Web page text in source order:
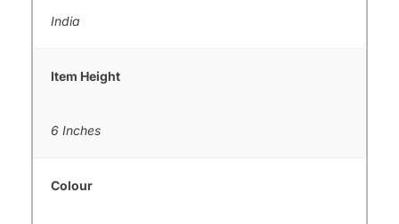
India
Item Height
6 Inches
Colour